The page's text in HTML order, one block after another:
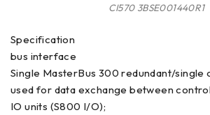
CI570 3BSE001440R1
Specification
bus interface
Single MasterBus 300 redundant/single
used for data exchange between
IO units (S800 I/O);